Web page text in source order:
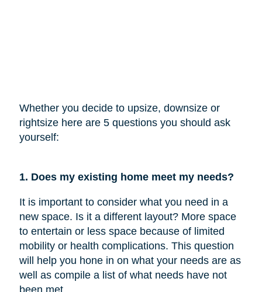
Whether you decide to upsize, downsize or
rightsize here are 5 questions you should ask
yourself:
1. Does my existing home meet my needs?
It is important to consider what you need in a
new space. Is it a different layout? More space
to entertain or less space because of limited
mobility or health complications. This question
will help you hone in on what your needs are as
well as compile a list of what needs have not
been met.